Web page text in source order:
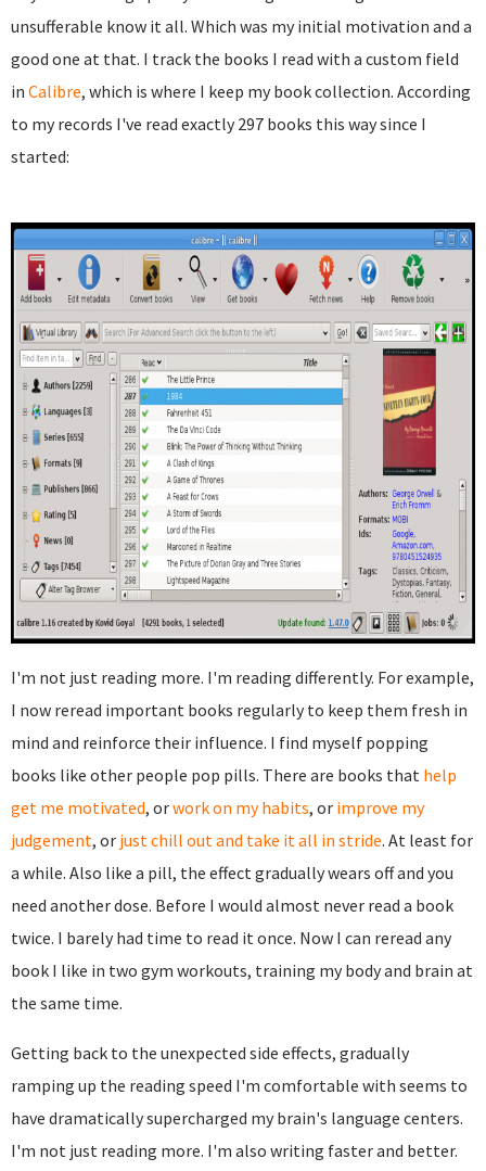
unsufferable know it all. Which was my initial motivation and a
good one at that. I track the books I read with a custom field
in Calibre, which is where I keep my book collection. According
to my records I've read exactly 297 books this way since I
started:
I'm not just reading more. I'm reading differently. For example,
I now reread important books regularly to keep them fresh in
mind and reinforce their influence. I find myself popping
books like other people pop pills. There are books that help
get me motivated, orwork on my habits, or improve my
judgement, or just chill out and take it all in stride. At least for
a while. Also like a pill, the effect gradually wears off and you
need another dose. Before I would almost never read a book
twice. I barely had time to read it once. Now I can reread any
book I like in two gym workouts, training my body and brain at
the same time.
Getting back to the unexpected side effects, gradually
ramping up the reading speed I'm comfortable with seems to
have dramatically supercharged my brain's language centers.
I'm not just reading more. I'm also writing faster and better.